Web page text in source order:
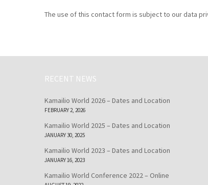
The use of this contact form is subject to our data
RECENT NEWS
Kamailio World 2026 – Dates and Location
FEBRUARY 2, 2026
Kamailio World 2025 – Dates and Location
JANUARY 30, 2025
Kamailio World 2023 – Dates and Location
JANUARY 16, 2023
Kamailio World Conference 2022 – Online